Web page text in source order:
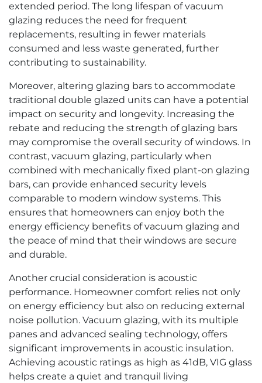
extended period. The long lifespan of vacuum
glazing reduces the need for frequent
replacements, resulting in fewer materials
consumed and less waste generated, further
contributing to sustainability.
Moreover, altering glazing bars to accommodate
traditional double glazed units can have a potential
impact on security and longevity. Increasing the
rebate and reducing the strength of glazing bars
may compromise the overall security of windows. In
contrast, vacuum glazing, particularly when
combined with mechanically fixed plant-on glazing
bars, can provide enhanced security levels
comparable to modern window systems. This
ensures that homeowners can enjoy both the
energy efficiency benefits of vacuum glazing and
the peace of mind that their windows are secure
and durable.
Another crucial consideration is acoustic
performance. Homeowner comfort relies not only
on energy efficiency but also on reducing external
noise pollution. Vacuum glazing, with its multiple
panes and advanced sealing technology, offers
significant improvements in acoustic insulation.
Achieving acoustic ratings as high as 41dB, VIG glass
helps create a quiet and tranquil living